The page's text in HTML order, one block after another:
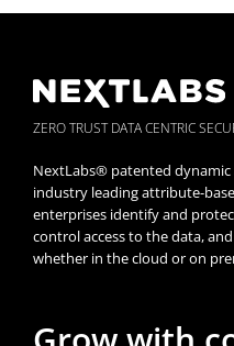
ZERO TRUST DATA CENTRIC
NextLabs® patented
industry leading attribute-
enterprises identify and
control access to the data,
whether in the cloud or on